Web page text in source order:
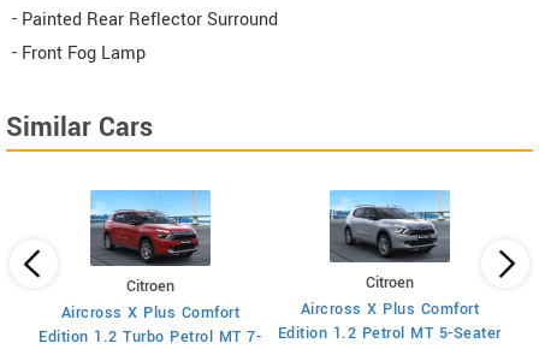
- Painted Rear Reflector Surround
- Front Fog Lamp
Similar Cars
Citroen
Aircross X Plus Comfort
Edition 1.2 Turbo Petrol MT 7-
Citroen
Aircross X Plus Comfort
Edition 1.2 Petrol MT 5-Seater